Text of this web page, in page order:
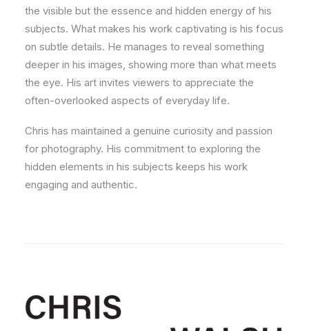
the visible but the essence and hidden energy of his
subjects. What makes his work captivating is his focus
on subtle details. He manages to reveal something
deeper in his images, showing more than what meets
the eye. His art invites viewers to appreciate the
often-overlooked aspects of everyday life.
Chris has maintained a genuine curiosity and passion
for photography. His commitment to exploring the
hidden elements in his subjects keeps his work
engaging and authentic.